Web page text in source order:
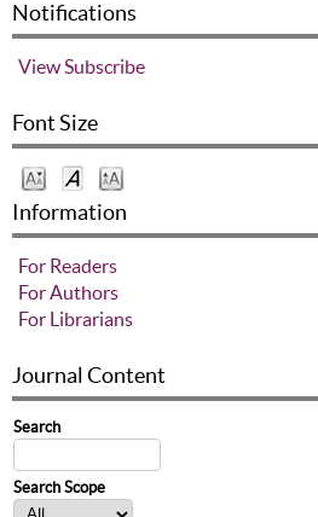
Notifications
ViewSubscribe
Font Size
Information
For Readers
For Authors
For Librarians
Journal Content
Search
Search Scope